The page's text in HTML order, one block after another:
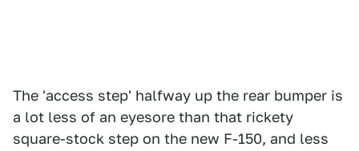
The 'access step' halfway up the rear bumper is
a lot less of an eyesore than that rickety
square-stock step on the new F-150, and less